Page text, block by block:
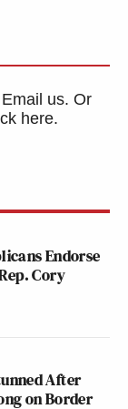
us. Or
here.
Endorse
Cory
After
on Border